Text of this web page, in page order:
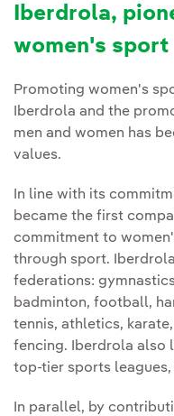
Iberdrola,
women's sport
Promoting women's
Iberdrola and the
men and women has
values.
In line with its
became the first
commitment to
through sport.
federations:
badminton, football,
tennis, athletics,
fencing. Iberdrola also
top-tier sports
In parallel, by